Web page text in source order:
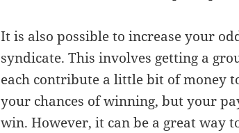
It is also possible to increase your
syndicate. This involves getting a
each contribute a little bit of money
your chances of winning, but your
win. However, it can be a great way